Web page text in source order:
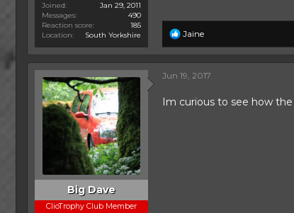
Joined
Jan 29, 2011
Messages
490
Reaction score
185
Location
South Yorkshire
R
e
a
t
o
Jaine
Big Dave
ClioTrophy Club Member
Jun 19, 2017
Im curious to see how